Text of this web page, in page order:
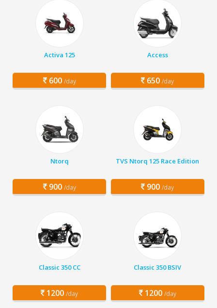
Activa 125
600 /day
Access
650 /day
Ntorq
900 /day
TVS Ntorq 125 Race Edition
900 /day
Classic 350 CC
1200 /day
Classic 350 BSIV
1200 /day